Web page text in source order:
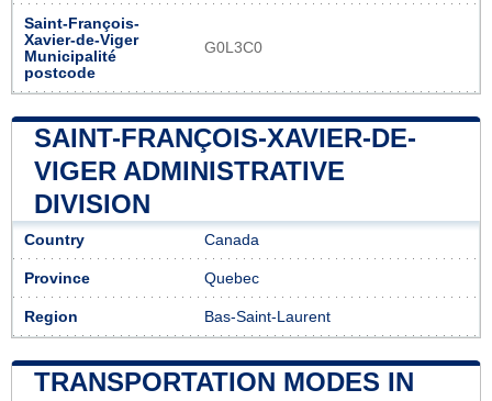
Saint-François-
Xavier-de-Viger
Municipalité
postcode
G0L3C0
SAINT-FRANÇOIS-XAVIER-DE-
VIGER ADMINISTRATIVE
DIVISION
Country Canada
Province Quebec
Region Bas-Saint-Laurent
TRANSPORTATION MODES IN